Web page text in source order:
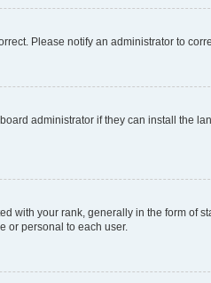
Please notify an administrator to
administrator if they can install the
with your rank, generally in the form of
or personal to each user.